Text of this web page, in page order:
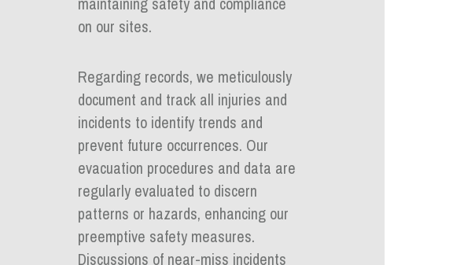
on our sites.
Regarding records, we meticulously
document and track all injuries and
incidents to identify trends and
prevent future occurrences. Our
evacuation procedures and data are
regularly evaluated to discern
patterns or hazards, enhancing our
preemptive safety measures.
Discussions of near-miss incidents